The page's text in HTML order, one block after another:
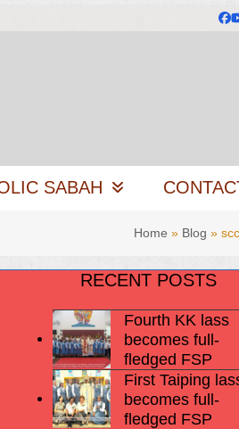
SABAH
Home » Blog »
RECENT POSTS
Fourth KK lass
becomes full-
fledged FSP
First Taiping
becomes full-
fledged FSP